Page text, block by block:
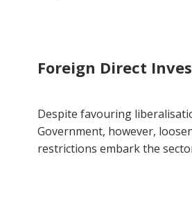
Foreign Direct
Despite favouring
Government, however,
restrictions embark the